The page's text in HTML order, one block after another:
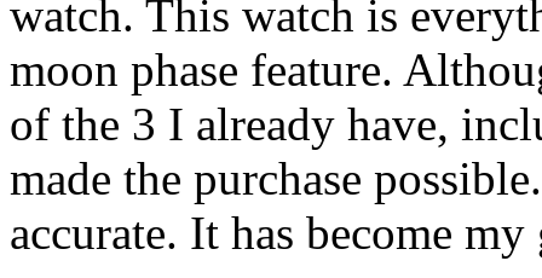
watch. This watch is
moon phase feature.
of the 3 I already have,
made the purchase
accurate. It has become